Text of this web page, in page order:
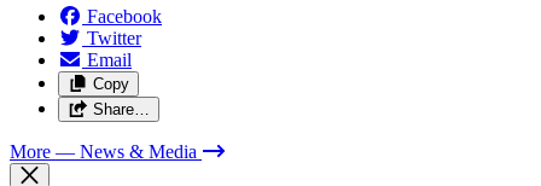
Facebook
Twitter
Email
Copy
Share…
More — News & Media